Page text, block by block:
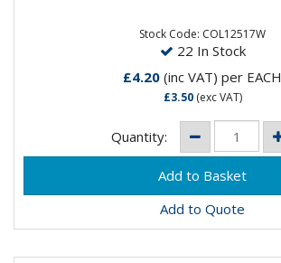
Stock Code: COL12517W
22 In Stock
£4.20 (inc VAT) per EACH
£3.50(exc VAT)
Quantity:
Add to Quote